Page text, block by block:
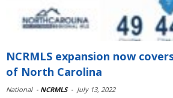
NCRMLS expansion now
of North Carolina
National - NCRMLS - July 13, 2022